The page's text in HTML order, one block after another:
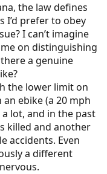
the law defines
I’d prefer to obey
I can’t imagine
on distinguishing
a genuine
the lower limit on
ebike (a 20 mph
lot, and in the past
killed and another
accidents. Even
a different